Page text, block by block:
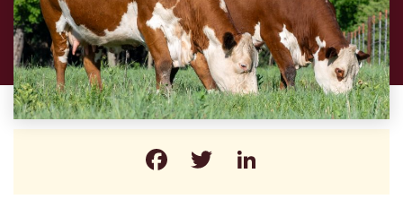
Facebook
Twitter